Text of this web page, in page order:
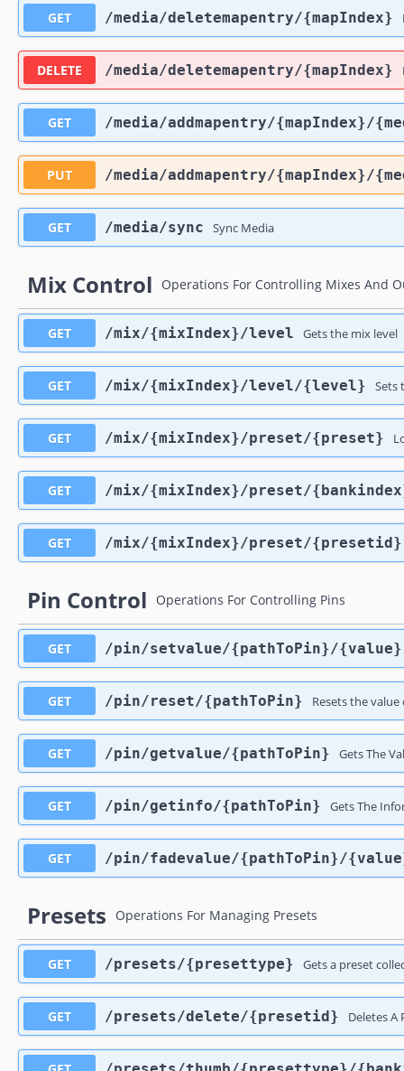
GET ​/media​/deletemapentry​/{mapIndex}
DELETE ​/media​/deletemapentry​/{mapIndex}
GET ​/media​/addmapentry​/{mapIndex}​/
PUT ​/media​/addmapentry​/{mapIndex}​/
GET ​/media​/sync Sync Media
Mix Control Operations For Controlling Mixes And
GET ​/mix​/{mixIndex}​/level Gets the mix level
GET ​/mix​/{mixIndex}​/level​/{level} Sets
GET ​/mix​/{mixIndex}​/preset​/{preset}
GET ​/mix​/{mixIndex}​/preset​/
GET ​/mix​/{mixIndex}​/preset​/{presetid}
Pin Control Operations For Controlling Pins
GET ​/pin​/setvalue​/{pathToPin}​/{value}
GET ​/pin​/reset​/{pathToPin} Resets the
GET ​/pin​/getvalue​/{pathToPin} Gets The
GET ​/pin​/getinfo​/{pathToPin} Gets The
GET ​/pin​/fadevalue​/{pathToPin}​/
Presets Operations For Managing Presets
GET ​/presets​/{presettype} Gets a preset
GET ​/presets​/delete​/{presetid} Deletes A